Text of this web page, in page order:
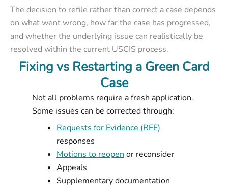
The decision to refile rather than correct a case depends
on what went wrong, how far the case has progressed,
and whether the underlying issue can realistically be
resolved within the current USCIS process.
Fixing vs Restarting a Green Card
Case
Not all problems require a fresh application.
Some issues can be corrected through:
Requests for Evidence (RFE)
responses
Motions to reopen or reconsider
Appeals
Supplementary documentation